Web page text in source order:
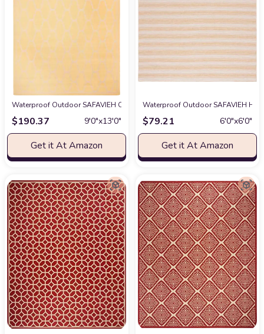
Waterproof Outdoor SAFAVIEH Courtyard Collection Area Rug - 9' x
$190.37 9′0″x13′0″
Get it At Amazon
Waterproof Outdoor SAFAVIEH
$79.21 6′0″x6′0″
Get it At Amazon